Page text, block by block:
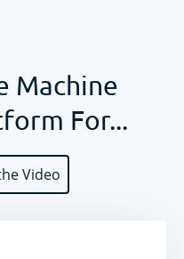
Machine
For...
Video
Video